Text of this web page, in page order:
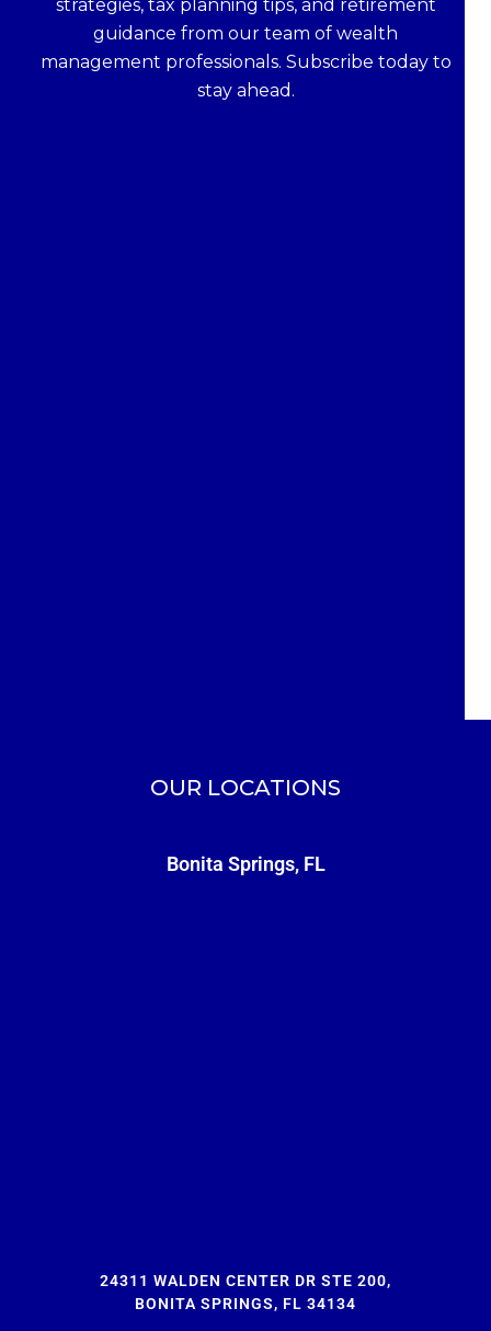
strategies, tax planning tips, and retirement
guidance from our team of wealth
management professionals. Subscribe today to
stay ahead.
OUR LOCATIONS
Bonita Springs, FL
24311 WALDEN CENTER DR STE 200,
BONITA SPRINGS, FL 34134